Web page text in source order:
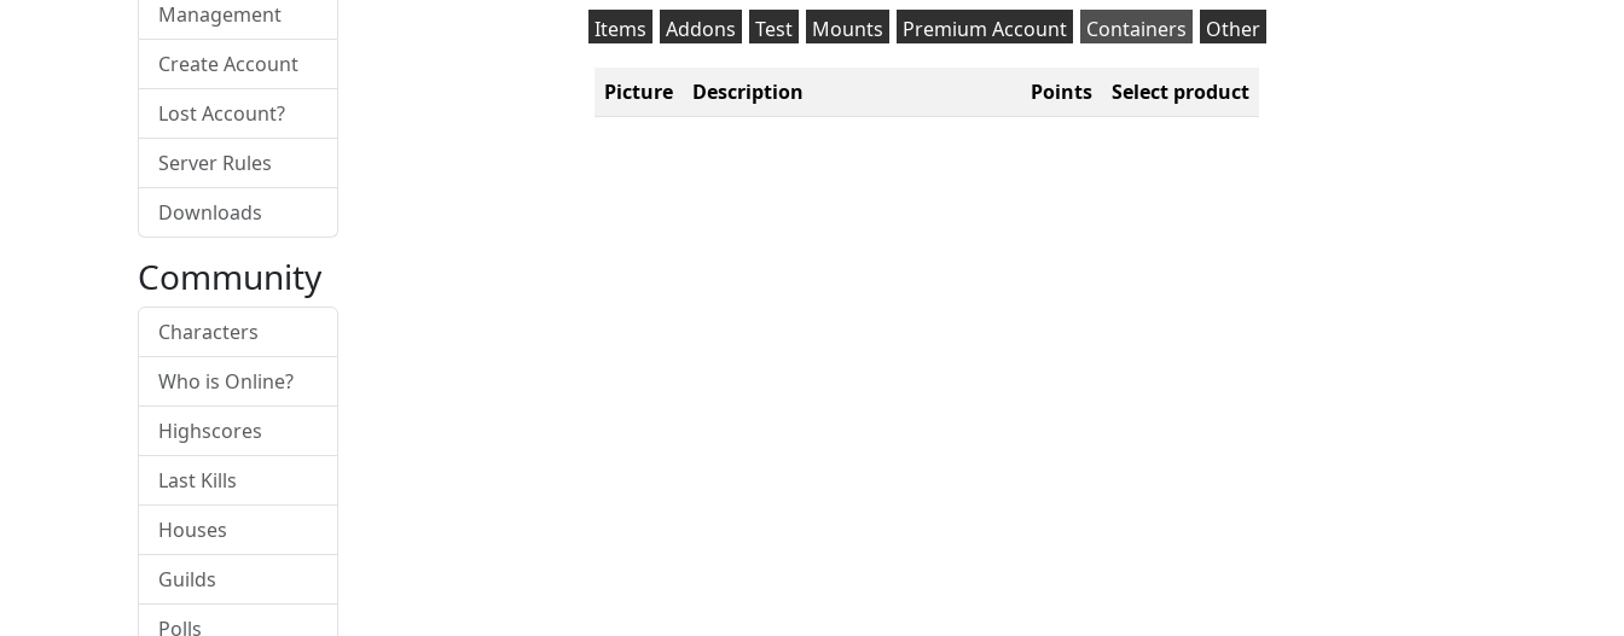
Management
Create Account
Lost Account?
Server Rules
Downloads
Community
Characters
Who is Online?
Highscores
Last Kills
Houses
Guilds
Polls
Items Addons Test Mounts Premium Account Containers Other
Picture Description Points Select product